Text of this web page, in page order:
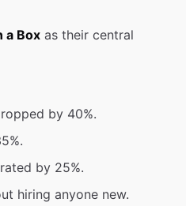
a Box as their central
by 40%.
by 25%.
hiring anyone new.